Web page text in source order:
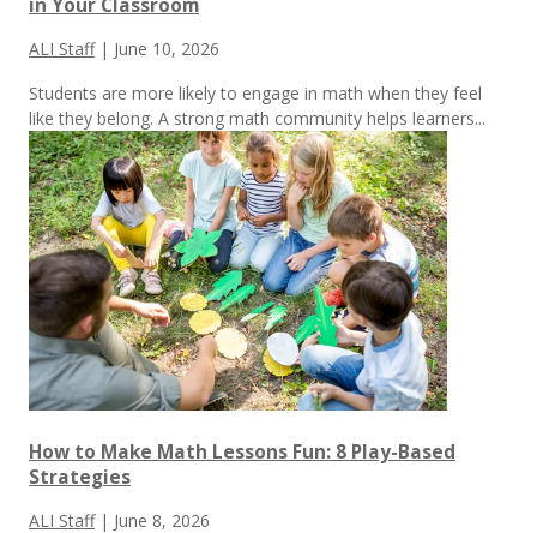
in Your Classroom
ALI Staff | June 10, 2026
Students are more likely to engage in math when they feel
like they belong. A strong math community helps learners...
How to Make Math Lessons Fun: 8 Play-Based
Strategies
ALI Staff | June 8, 2026